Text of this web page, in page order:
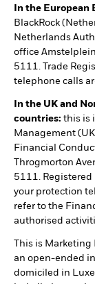
In the European
BlackRock
Netherlands
office
5111. Trade
telephone calls
In the UK and
countries: this is
Management
Financial
Throgmorton
5111.
your protection
refer to the
authorised
This is
an open-ended
domiciled in